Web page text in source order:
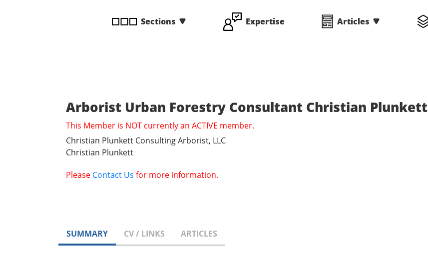
Sections Expertise Articles
Arborist Urban Forestry Consultant Christian Plunkett
This Member is NOT currently an ACTIVE member.
Christian Plunkett Consulting Arborist, LLC
Christian Plunkett
Please Contact Us for more information.
SUMMARY CV / LINKS ARTICLES